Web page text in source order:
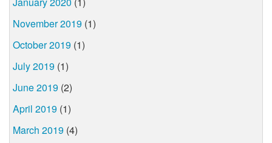
November 2019 (1)
October 2019 (1)
July 2019 (1)
June 2019 (2)
April 2019 (1)
March 2019 (4)